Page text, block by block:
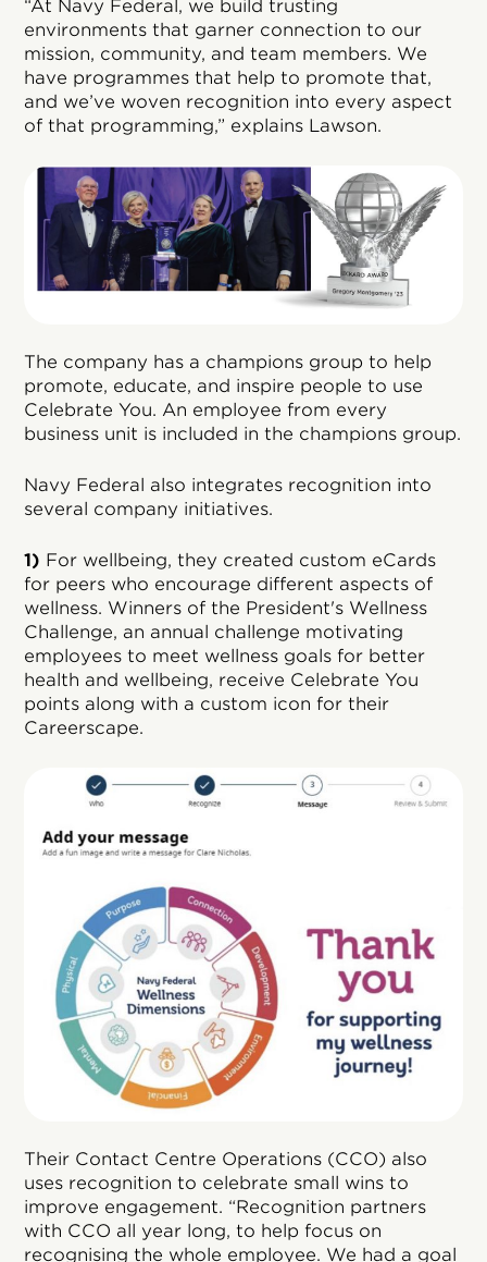
“At Navy Federal, we build trusting
environments that garner connection to our
mission, community, and team members. We
have programmes that help to promote that,
and we’ve woven recognition into every aspect
of that programming,” explains Lawson.
The company has a champions group to help
promote, educate, and inspire people to use
Celebrate You. An employee from every
business unit is included in the champions group.
Navy Federal also integrates recognition into
several company initiatives.
1) For wellbeing, they created custom eCards
for peers who encourage different aspects of
wellness. Winners of the President's Wellness
Challenge, an annual challenge motivating
employees to meet wellness goals for better
health and wellbeing, receive Celebrate You
points along with a custom icon for their
Careerscape.
Their Contact Centre Operations (CCO) also
uses recognition to celebrate small wins to
improve engagement. “Recognition partners
with CCO all year long, to help focus on
recognising the whole employee. We had a goal